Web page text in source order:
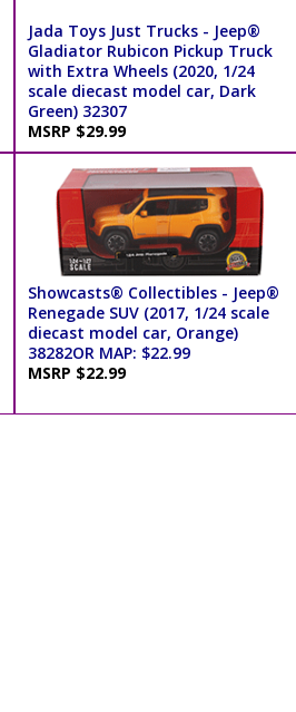
Jada Toys Just Trucks - Jeep®
Gladiator Rubicon Pickup Truck
with Extra Wheels (2020, 1/24
scale diecast model car, Dark
Green) 32307
MSRP $29.99
Showcasts® Collectibles - Jeep®
Renegade SUV (2017, 1/24 scale
diecast model car, Orange)
38282OR MAP: $22.99
MSRP $22.99